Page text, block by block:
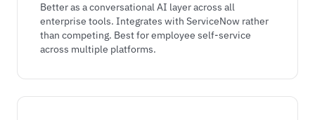
Better as a conversational AI layer across all
enterprise tools. Integrates with ServiceNow rather
than competing. Best for employee self-service
across multiple platforms.